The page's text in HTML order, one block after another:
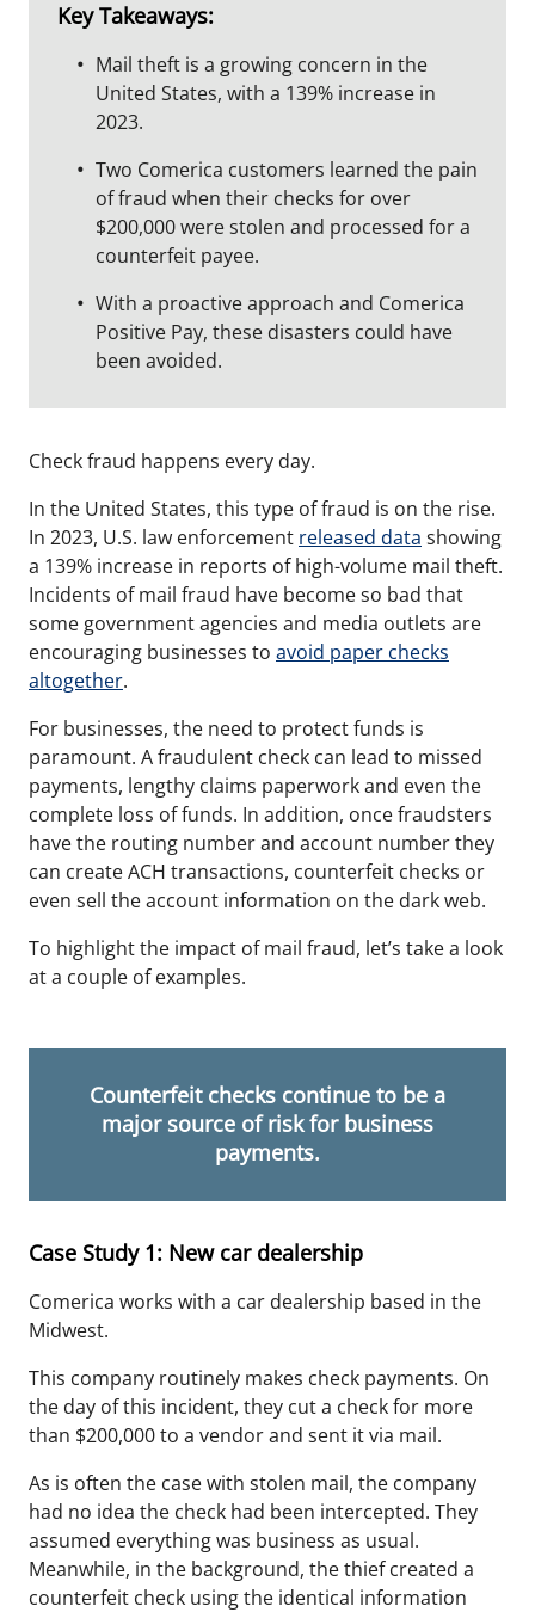
Key Takeaways:
Mail theft is a growing concern in the
United States, with a 139% increase in
2023.
Two Comerica customers learned the pain
of fraud when their checks for over
$200,000 were stolen and processed for a
counterfeit payee.
With a proactive approach and Comerica
Positive Pay, these disasters could have
been avoided.
Check fraud happens every day.
In the United States, this type of fraud is on the rise.
In 2023, U.S. law enforcement released data showing
a 139% increase in reports of high-volume mail theft.
Incidents of mail fraud have become so bad that
some government agencies and media outlets are
encouraging businesses to avoid paper checks
altogether.
For businesses, the need to protect funds is
paramount. A fraudulent check can lead to missed
payments, lengthy claims paperwork and even the
complete loss of funds. In addition, once fraudsters
have the routing number and account number they
can create ACH transactions, counterfeit checks or
even sell the account information on the dark web.
To highlight the impact of mail fraud, let’s take a look
at a couple of examples.
Counterfeit checks continue to be a
major source of risk for business
payments.
Case Study 1: New car dealership
Comerica works with a car dealership based in the
Midwest.
This company routinely makes check payments. On
the day of this incident, they cut a check for more
than $200,000to a vendor and sent it via mail.
As is often the case with stolen mail, the company
had no idea the check had been intercepted. They
assumed everything was business as usual.
Meanwhile, in the background, the thief created a
counterfeit check using the identical information